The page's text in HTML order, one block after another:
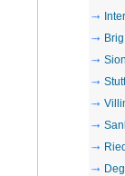
Brig
Sion